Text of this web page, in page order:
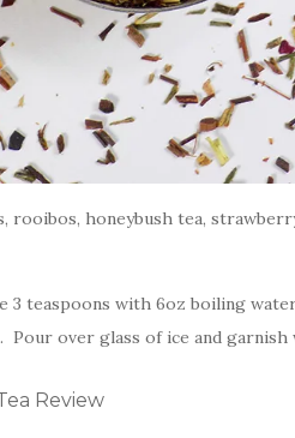
rooibos, honeybush tea,
3 teaspoons with 6oz boiling
Pour over glass of ice and
Review